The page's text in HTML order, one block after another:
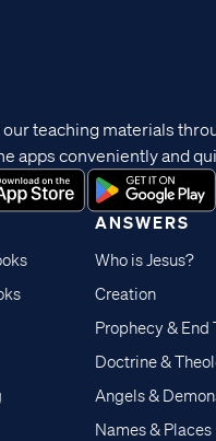
ANSWERS
Who is Jesus?
Creation
Prophecy & End
Doctrine &
Angels &
Names & Places
our teaching materials
apps conveniently and